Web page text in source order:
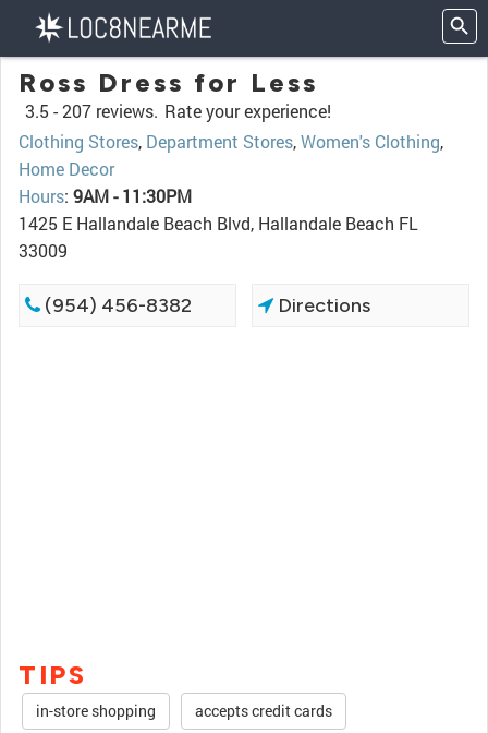
Ross Dress for Less
3.5 -207 reviews. Rate your experience!
Clothing Stores, Department Stores,Women's Clothing,
Home Decor
Hours: 9AM - 11:30PM
1425 E Hallandale Beach Blvd, Hallandale Beach FL
33009
(954) 456-8382 Directions
TIPS
in-store shopping accepts credit cards